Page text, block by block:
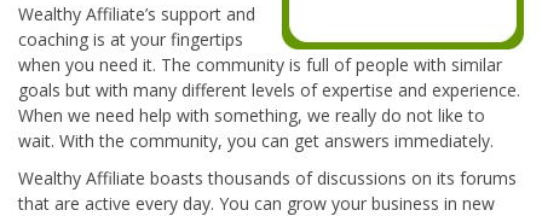
Wealthy Affiliate’s support and
coaching is at your fingertips
when you need it. The community is full of people with similar
goals but with many different levels of expertise and experience.
When we need help with something, we really do not like to
wait. With the community, you can get answers immediately.
Wealthy Affiliate boasts thousands of discussions on its forums
that are active every day. You can grow your business in new